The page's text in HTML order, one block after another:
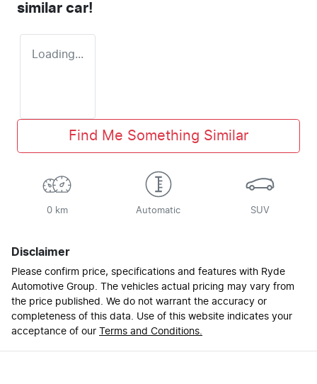
similar car!
Loading...
Find Me Something Similar
0 km Automatic SUV
Disclaimer
Please confirm price, specifications and features with Ryde
Automotive Group. The vehicles actual pricing may vary from
the price published. We do not warrant the accuracy or
completeness of this data. Use of this website indicates your
acceptance of our Terms and Conditions.